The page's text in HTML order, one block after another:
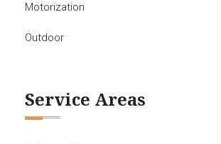
Motorization
Outdoor
Service Areas